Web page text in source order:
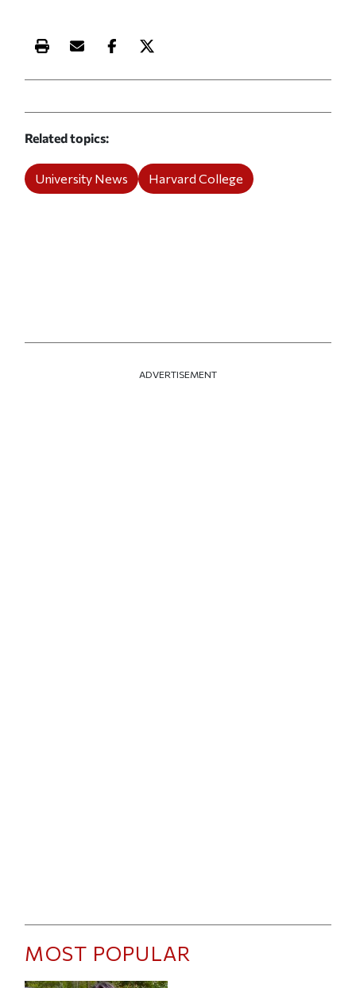
Print this article
Email this article
Share this article on Facebook
Share this article on X
Related topics
University News Harvard College
ADVERTISEMENT
MOST POPULAR